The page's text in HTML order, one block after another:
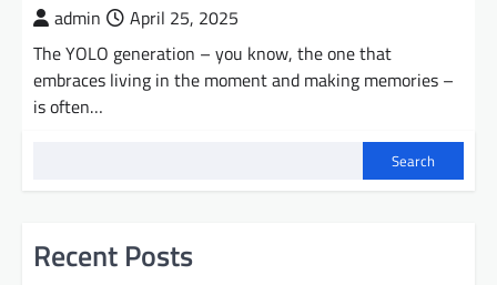
admin
April 25, 2025
The YOLO generation – you know, the one that
embraces living in the moment and making memories –
is often…
Search
Recent Posts